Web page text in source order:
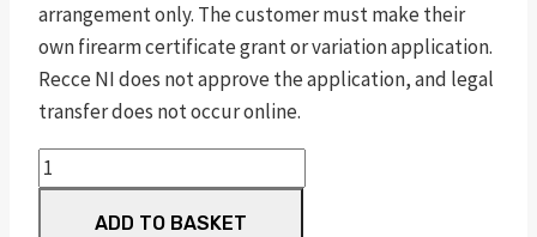
arrangement only. The customer must make their
own firearm certificate grant or variation application.
Recce NI does not approve the application, and legal
transfer does not occur online.
Sceptre
Sxe
ADD TO BASKET